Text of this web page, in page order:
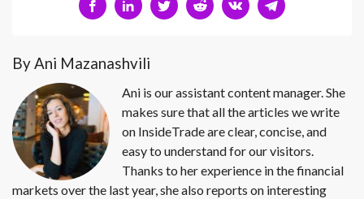
By Ani Mazanashvili
Ani is our assistant content manager. She
makes sure that all the articles we write
on InsideTrade are clear, concise, and
easy to understand for our visitors.
Thanks to her experience in the financial
markets over the last year, she also reports on interesting